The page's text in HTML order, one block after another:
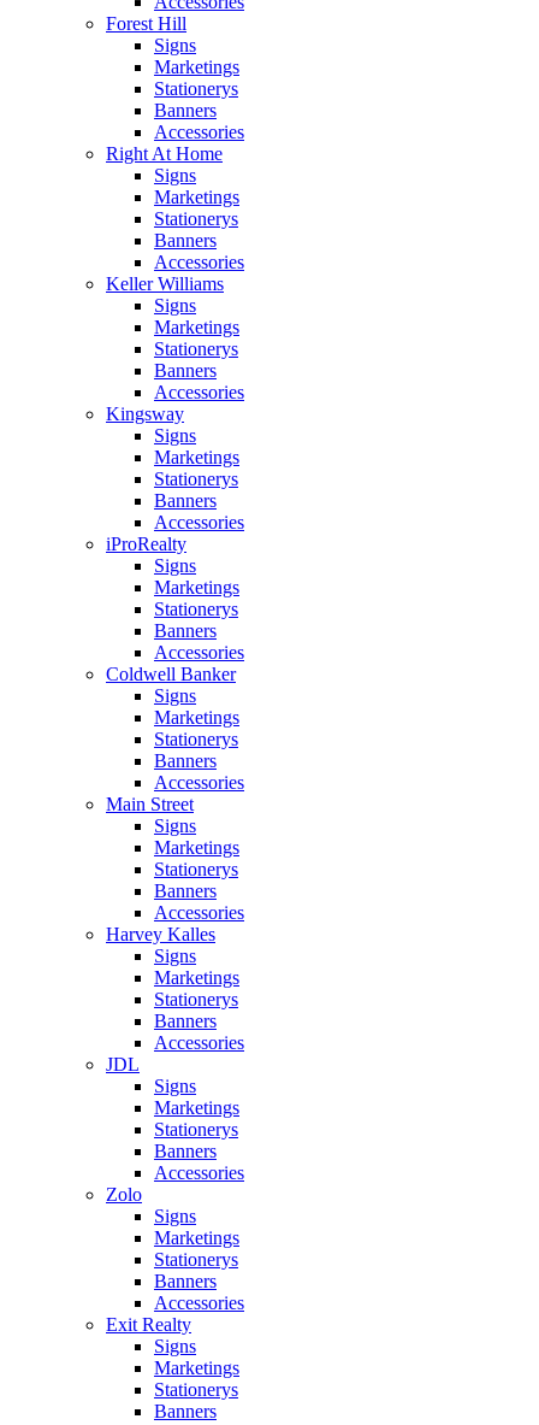
Forest Hill
Signs
Marketings
Stationerys
Banners
Accessories
Right At Home
Signs
Marketings
Stationerys
Banners
Accessories
Keller Williams
Signs
Marketings
Stationerys
Banners
Accessories
Kingsway
Signs
Marketings
Stationerys
Banners
Accessories
iProRealty
Signs
Marketings
Stationerys
Banners
Accessories
Coldwell Banker
Signs
Marketings
Stationerys
Banners
Accessories
Main Street
Signs
Marketings
Stationerys
Banners
Accessories
Harvey Kalles
Signs
Marketings
Stationerys
Banners
Accessories
JDL
Signs
Marketings
Stationerys
Banners
Accessories
Zolo
Signs
Marketings
Stationerys
Banners
Accessories
Exit Realty
Signs
Marketings
Stationerys
Banners